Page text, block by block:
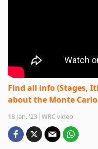
Find all info (Stages,
about the Monte
18 Jan. '23 WRC video